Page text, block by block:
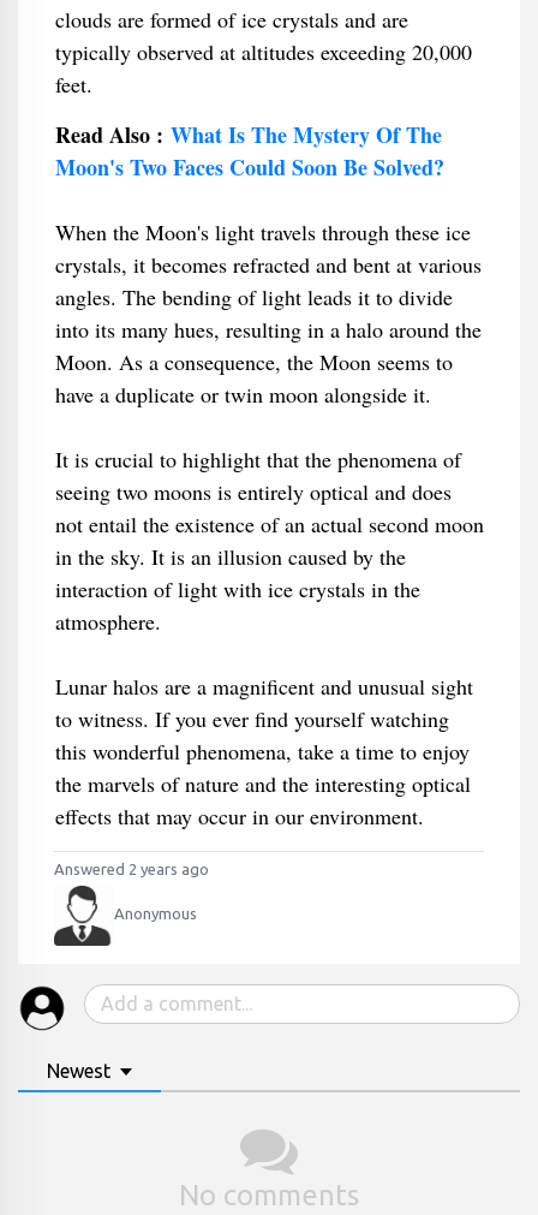
clouds are formed of ice crystals and are
typically observed at altitudes exceeding 20,000
feet.
Read Also : What Is The Mystery Of The
Moon's Two Faces Could Soon Be Solved?
When the Moon's light travels through these ice
crystals, it becomes refracted and bent at various
angles. The bending of light leads it to divide
into its many hues, resulting in a halo around the
Moon. As a consequence, the Moon seems to
have a duplicate or twin moon alongside it.
It is crucial to highlight that the phenomena of
seeing two moons is entirely optical and does
not entail the existence of an actual second moon
in the sky. It is an illusion caused by the
interaction of light with ice crystals in the
atmosphere.
Lunar halos are a magnificent and unusual sight
to witness. If you ever find yourself watching
this wonderful phenomena, take a time to enjoy
the marvels of nature and the interesting optical
effects that may occur in our environment.
Answered 2 years ago
Anonymous
Newest
No comments